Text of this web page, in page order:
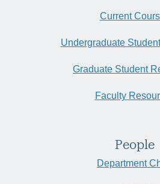
Current
Undergraduate
Graduate Student
Faculty
People
Department